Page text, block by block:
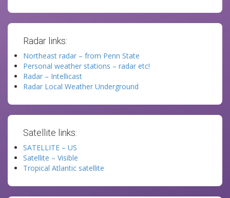
Radar links:
Northeast radar – from Penn State
Personal weather stations – radar etc!
Radar – Intellicast
Radar Local Weather Underground
Satellite links:
SATELLITE – US
Satellite – Visible
Tropical Atlantic satellite